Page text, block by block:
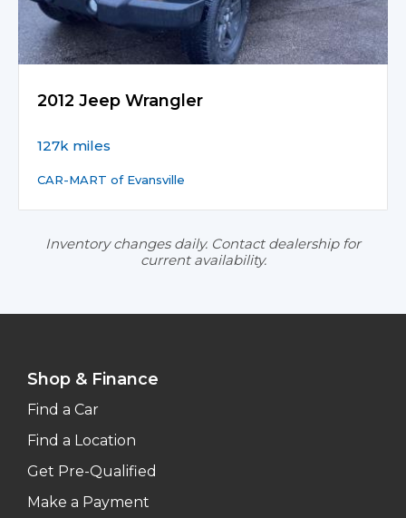
2012 Jeep Wrangler
127k miles
CAR-MART of Evansville
Inventory changes daily. Contact dealership for
current availability.
Shop & Finance
Find a Car
Find a Location
Get Pre-Qualified
Make a Payment